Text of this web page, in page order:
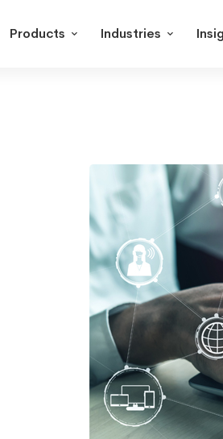
Products Industries
Integration
Cloud